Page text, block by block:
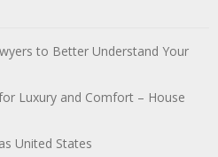
to Better Understand Your
Luxury and Comfort – House
United States